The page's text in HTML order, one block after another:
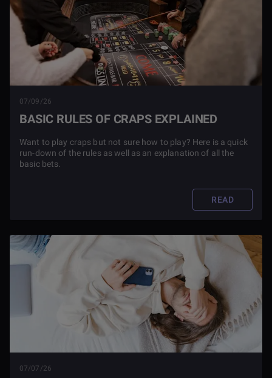
07/09/26
BASIC RULES OF CRAPS EXPLAINED
Want to play craps but not sure how to play? Here is a quick
run-down of the rules as well as an explanation of all the
basic bets.
READ
07/07/26